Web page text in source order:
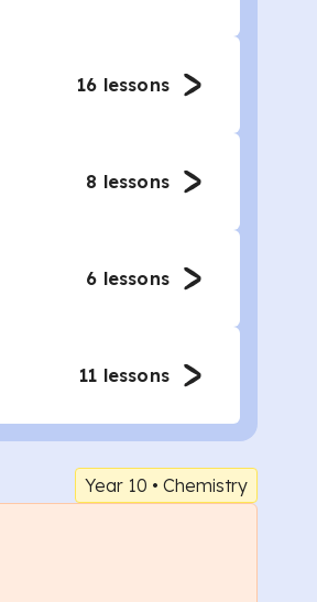
16 lessons
8 lessons
6 lessons
11 lessons
Year 10 • Chemistry